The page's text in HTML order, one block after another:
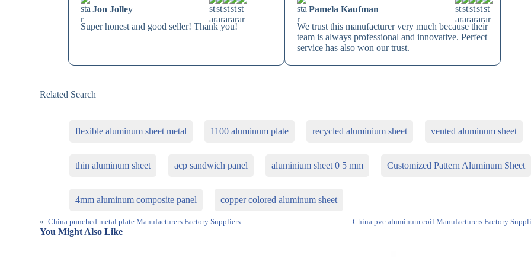
Jon Jolley
Super honest and good seller! Thank you!
Pamela Kaufman
We trust this manufacturer very much because their
team is always professional and innovative. Perfect
service has also won our trust.
Related Search
flexible aluminum sheet metal 1100 aluminum plate recycled aluminium sheet vented aluminum sheet
thin aluminum sheet acp sandwich panel aluminium sheet 0 5 mm Customized Pattern Aluminum Sheet
4mm aluminum composite panel copper colored aluminum sheet
« China punched metal plate Manufacturers Factory Suppliers China pvc aluminum coil Manufacturers Factory
You Might Also Like